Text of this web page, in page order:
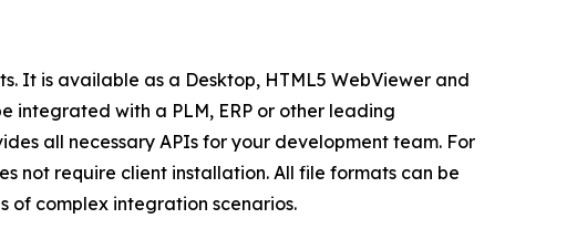
It is available as a Desktop, HTML5 WebViewer and
integrated with a PLM, ERP or other leading
all necessary APIs for your development team. For
not require client installation. All file formats can be
of complex integration scenarios.